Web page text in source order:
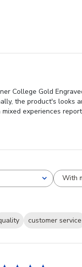
College Gold
the product's looks
experiences
With
customer service